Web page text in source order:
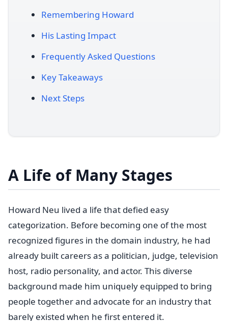
Remembering Howard
His Lasting Impact
Frequently Asked Questions
Key Takeaways
Next Steps
A Life of Many Stages
Howard Neu lived a life that defied easy
categorization. Before becoming one of the most
recognized figures in the domain industry, he had
already built careers as a politician, judge, television
host, radio personality, and actor. This diverse
background made him uniquely equipped to bring
people together and advocate for an industry that
barely existed when he first entered it.